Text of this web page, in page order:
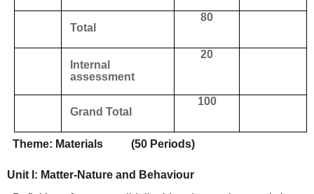
Total
80
Internal
assessment
20
Grand Total
100
Theme: Materials (50 Periods)
Unit I: Matter-Nature and Behaviour